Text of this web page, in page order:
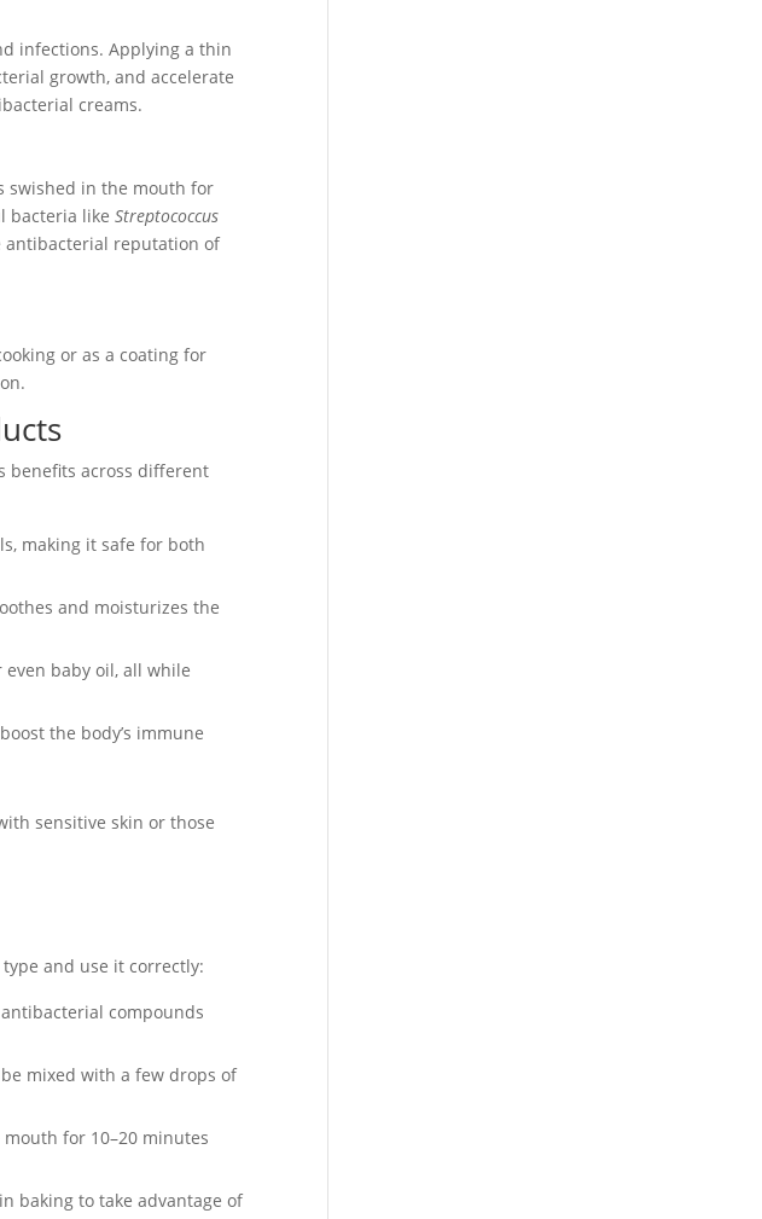
infections. Applying a thin
growth, and accelerate
creams.
swished in the mouth for
bacteria likeStreptococcus
antibacterial reputation of
or as a coating for
benefits across different
making it safe for both
and moisturizes the
baby oil, all while
the body’s immune
sensitive skin or those
and use it correctly:
compounds
mixed with a few drops of
for 10–20 minutes
baking to take advantage of